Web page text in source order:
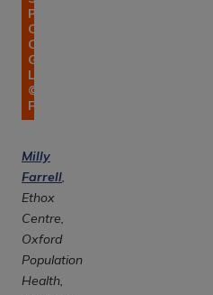
Pancras
Old
Church
Gardens,
London.
© Errol
Francis
Milly
Farrell,
Ethox
Centre,
Oxford
Population
Health,